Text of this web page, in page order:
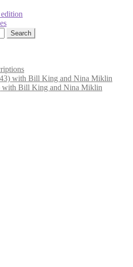
with Bill King and Nina Miklin
with Bill King and Nina Miklin